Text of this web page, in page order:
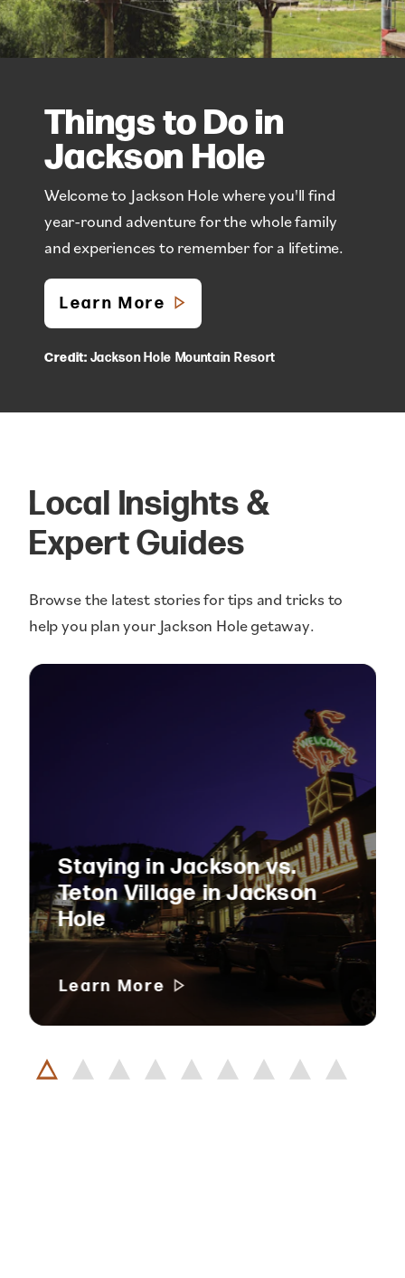
Things to Do in
Jackson Hole
Welcome to Jackson Hole where you'll find
year-round adventure for the whole family
and experiences to remember for a lifetime.
Learn More
Credit: Jackson Hole Mountain Resort
Local Insights &
Expert Guides
Browse the latest stories for tips and tricks to
help you plan your Jackson Hole getaway.
Staying in Jackson vs.
Teton Village in Jackson
Hole
Learn More